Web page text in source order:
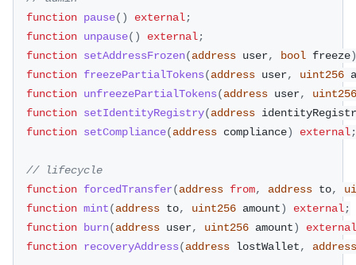
function pause( ) external;
function unpause( ) external;
function setAddressFrozen(address user, bool freeze)
function freezePartialTokens(address user, uint256
function unfreezePartialTokens(address user,
uint256
function setIdentityRegistry(address
function setCompliance(address compliance) external;
// lifecycle
function forcedTransfer(address from, address to,
function mint(address to, uint256 amount) external;
function burn(address user, uint256 amount)
external
function recoveryAddress(address lostWallet, address